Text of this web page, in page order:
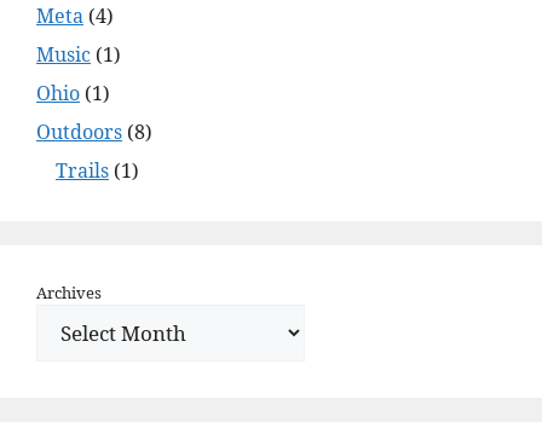
Meta (4)
Music (1)
Ohio (1)
Outdoors (8)
Trails (1)
Archives